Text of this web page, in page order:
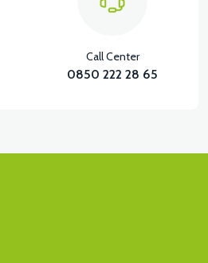
Call Center
0850 222 28 65